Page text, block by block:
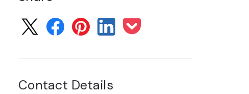
Contact Details